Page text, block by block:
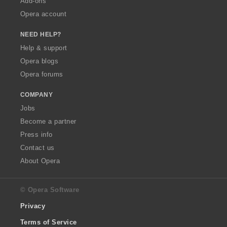
Opera account
NEED HELP?
Help & support
Opera blogs
Opera forums
COMPANY
Jobs
Become a partner
Press info
Contact us
About Opera
© Opera Software
Privacy
Terms of Service